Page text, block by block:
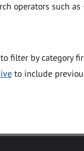
operators such as
to filter by category
to include